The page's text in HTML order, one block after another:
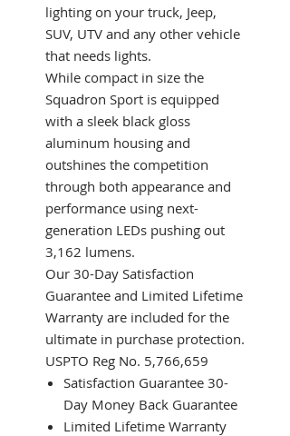
lighting on your truck, Jeep,
SUV, UTV and any other vehicle
that needs lights.
While compact in size the
Squadron Sport is equipped
with a sleek black gloss
aluminum housing and
outshines the competition
through both appearance and
performance using next-
generation LEDs pushing out
3,162 lumens.
Our 30-Day Satisfaction
Guarantee and Limited Lifetime
Warranty are included for the
ultimate in purchase protection.
USPTO Reg No. 5,766,659
Satisfaction Guarantee 30-
Day Money Back Guarantee
Limited Lifetime Warranty